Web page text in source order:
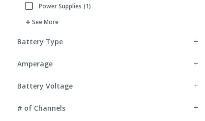
Power Supplies (1)
See More
Battery Type
Amperage
Battery Voltage
# of Channels